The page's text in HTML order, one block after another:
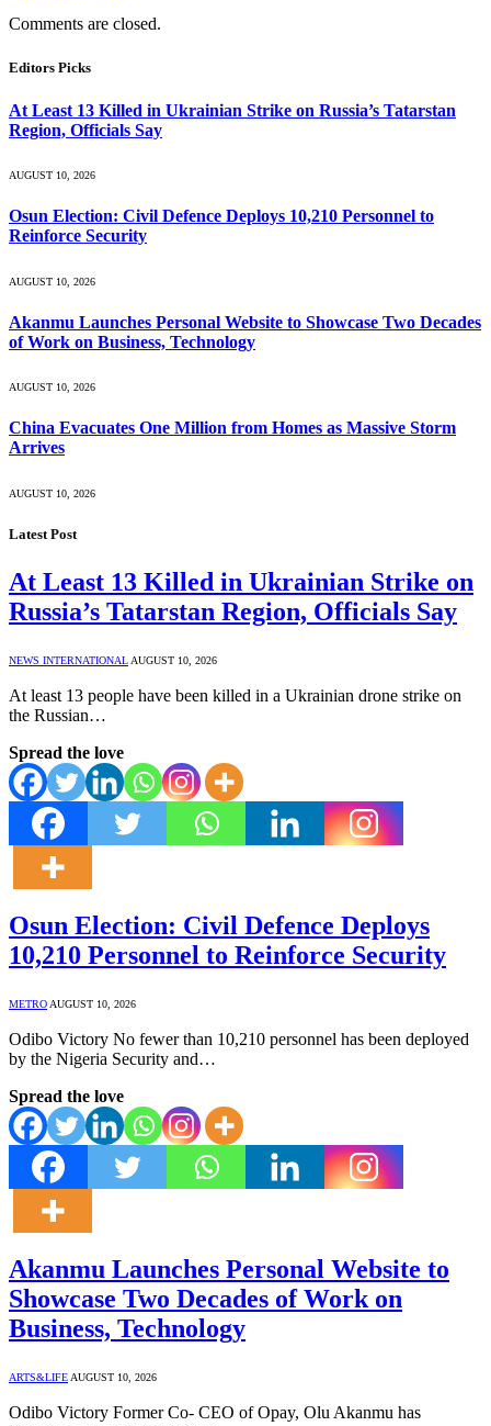
Comments are closed.
Editors Picks
At Least 13 Killed in Ukrainian Strike on Russia’s Tatarstan
Region, Officials Say
AUGUST 10, 2026
Osun Election: Civil Defence Deploys 10,210 Personnel to
Reinforce Security
AUGUST 10, 2026
Akanmu Launches Personal Website to Showcase Two Decades
of Work on Business, Technology
AUGUST 10, 2026
China Evacuates One Million from Homes as Massive Storm
Arrives
AUGUST 10, 2026
Latest Post
At Least 13 Killed in Ukrainian Strike on
Russia’s Tatarstan Region, Officials Say
NEWS INTERNATIONAL AUGUST 10, 2026
At least 13 people have been killed in a Ukrainian drone strike on
the Russian…
Spread the love
Osun Election: Civil Defence Deploys
10,210 Personnel to Reinforce Security
METRO AUGUST 10, 2026
Odibo Victory No fewer than 10,210 personnel has been deployed
by the Nigeria Security and…
Spread the love
Akanmu Launches Personal Website to
Showcase Two Decades of Work on
Business, Technology
ARTS&LIFE AUGUST 10, 2026
Odibo Victory Former Co- CEO of Opay, Olu Akanmu has